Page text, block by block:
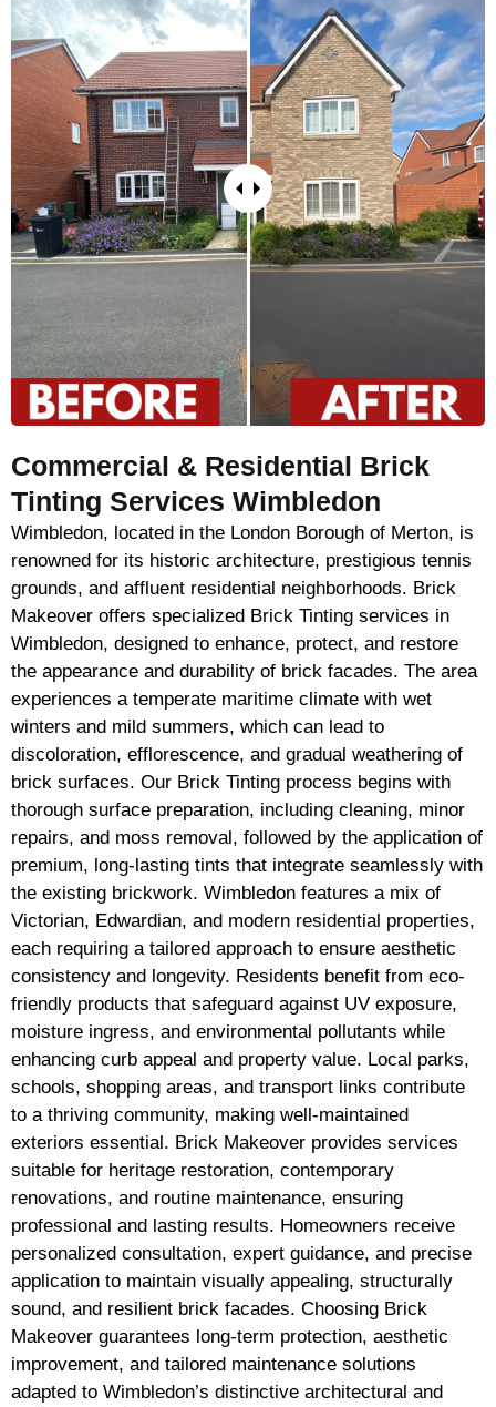
Commercial & Residential Brick
Tinting Services Wimbledon
Wimbledon, located in the London Borough of Merton, is
renowned for its historic architecture, prestigious tennis
grounds, and affluent residential neighborhoods. Brick
Makeover offers specialized Brick Tinting services in
Wimbledon, designed to enhance, protect, and restore
the appearance and durability of brick facades. The area
experiences a temperate maritime climate with wet
winters and mild summers, which can lead to
discoloration, efflorescence, and gradual weathering of
brick surfaces. Our Brick Tinting process begins with
thorough surface preparation, including cleaning, minor
repairs, and moss removal, followed by the application of
premium, long-lasting tints that integrate seamlessly with
the existing brickwork. Wimbledon features a mix of
Victorian, Edwardian, and modern residential properties,
each requiring a tailored approach to ensure aesthetic
consistency and longevity. Residents benefit from eco-
friendly products that safeguard against UV exposure,
moisture ingress, and environmental pollutants while
enhancing curb appeal and property value. Local parks,
schools, shopping areas, and transport links contribute
to a thriving community, making well-maintained
exteriors essential. Brick Makeover provides services
suitable for heritage restoration, contemporary
renovations, and routine maintenance, ensuring
professional and lasting results. Homeowners receive
personalized consultation, expert guidance, and precise
application to maintain visually appealing, structurally
sound, and resilient brick facades. Choosing Brick
Makeover guarantees long-term protection, aesthetic
improvement, and tailored maintenance solutions
adapted to Wimbledon’s distinctive architectural and